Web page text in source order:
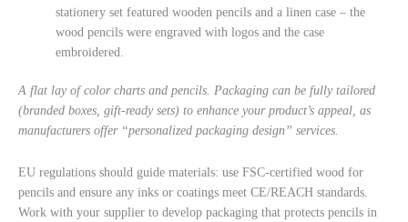
stationery set featured wooden pencils and a linen case – the
wood pencils were engraved with logos and the case
embroidered.
A flat lay of color charts and pencils. Packaging can be fully tailored
(branded boxes, gift-ready sets) to enhance your product’s appeal, as
manufacturers offer “personalized packaging design” services.
EU regulations should guide materials: use FSC-certified wood for
pencils and ensure any inks or coatings meet CE/REACH standards.
Work with your supplier to develop packaging that protects pencils in